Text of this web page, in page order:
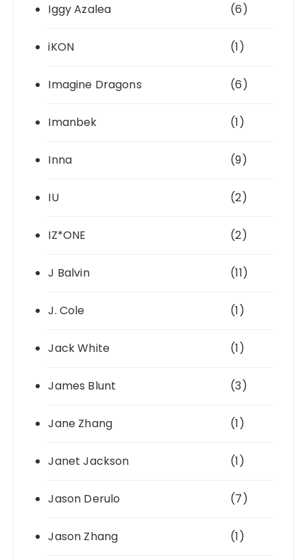
Iggy Azalea (6)
iKON (1)
Imagine Dragons (6)
Imanbek (1)
Inna (9)
IU (2)
IZ*ONE (2)
J Balvin (11)
J. Cole (1)
Jack White (1)
James Blunt (3)
Jane Zhang (1)
Janet Jackson (1)
Jason Derulo (7)
Jason Zhang (1)